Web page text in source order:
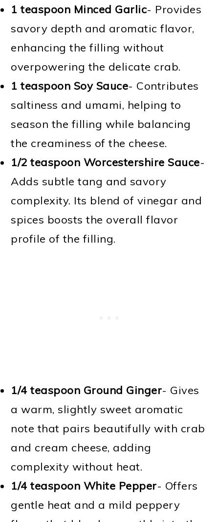
1 teaspoon Minced Garlic- Provides
savory depth and aromatic flavor,
enhancing the filling without
overpowering the delicate crab.
1 teaspoon Soy Sauce- Contributes
saltiness and umami, helping to
season the filling while balancing
the creaminess of the cheese.
1/2 teaspoon Worcestershire Sauce-
Adds subtle tang and savory
complexity. Its blend of vinegar and
spices boosts the overall flavor
profile of the filling.
1/4 teaspoon Ground Ginger- Gives
a warm, slightly sweet aromatic
note that pairs beautifully with crab
and cream cheese, adding
complexity without heat.
1/4 teaspoon White Pepper- Offers
gentle heat and a mild peppery